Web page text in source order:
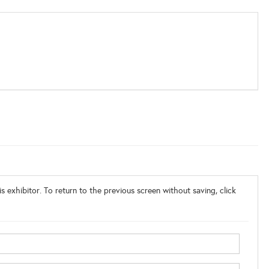
exhibitor. To return to the previous screen without saving, click